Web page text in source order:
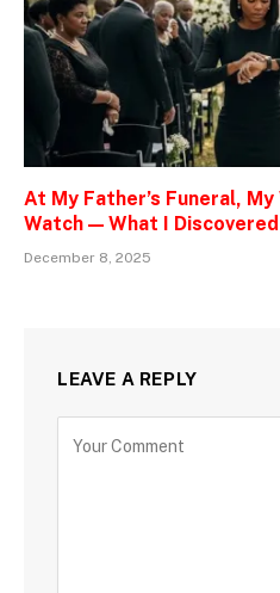
At My Father’s Funeral,
Watch — What I
December 8, 2025
LEAVE A REPLY